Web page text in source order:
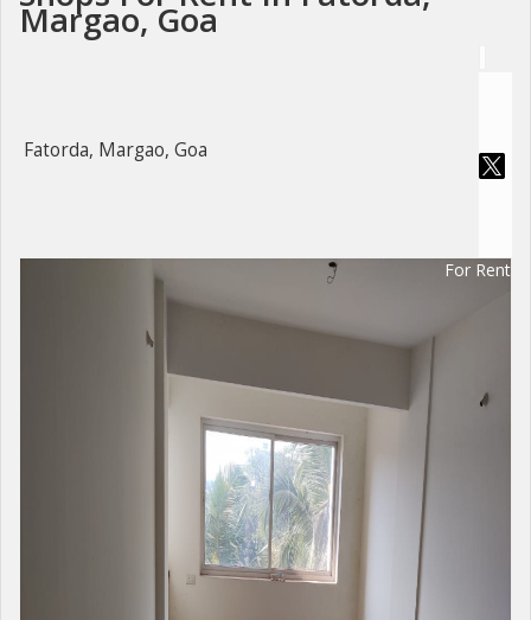
Margao, Goa
Fatorda, Margao, Goa
For Rent